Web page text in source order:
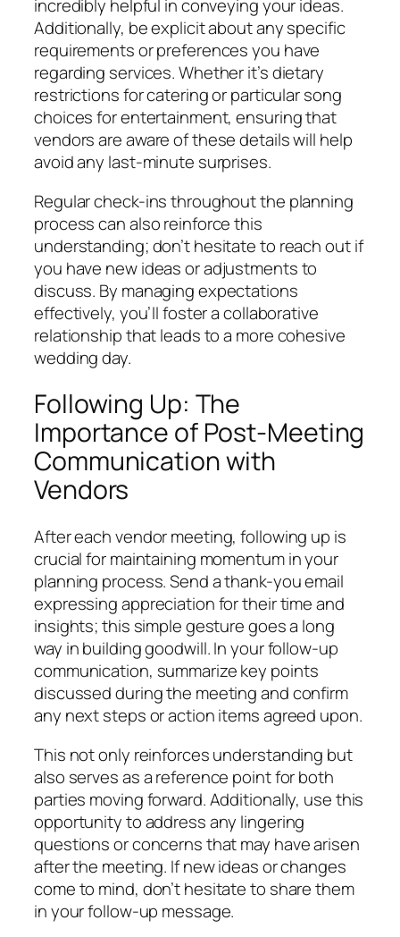
incredibly helpful in conveying your ideas.
Additionally, be explicit about any specific
requirements or preferences you have
regarding services. Whether it’s dietary
restrictions for catering or particular song
choices for entertainment, ensuring that
vendors are aware of these details will help
avoid any last-minute surprises.
Regular check-ins throughout the planning
process can also reinforce this
understanding; don’t hesitate to reach out if
you have new ideas or adjustments to
discuss. By managing expectations
effectively, you’ll foster a collaborative
relationship that leads to a more cohesive
wedding day.
Following Up: The
Importance of Post-Meeting
Communication with
Vendors
After each vendor meeting, following up is
crucial for maintaining momentum in your
planning process. Send a thank-you email
expressing appreciation for their time and
insights; this simple gesture goes a long
way in building goodwill. In your follow-up
communication, summarize key points
discussed during the meeting and confirm
any next steps or action items agreed upon.
This not only reinforces understanding but
also serves as a reference point for both
parties moving forward. Additionally, use this
opportunity to address any lingering
questions or concerns that may have arisen
after the meeting. If new ideas or changes
come to mind, don’t hesitate to share them
in your follow-up message.